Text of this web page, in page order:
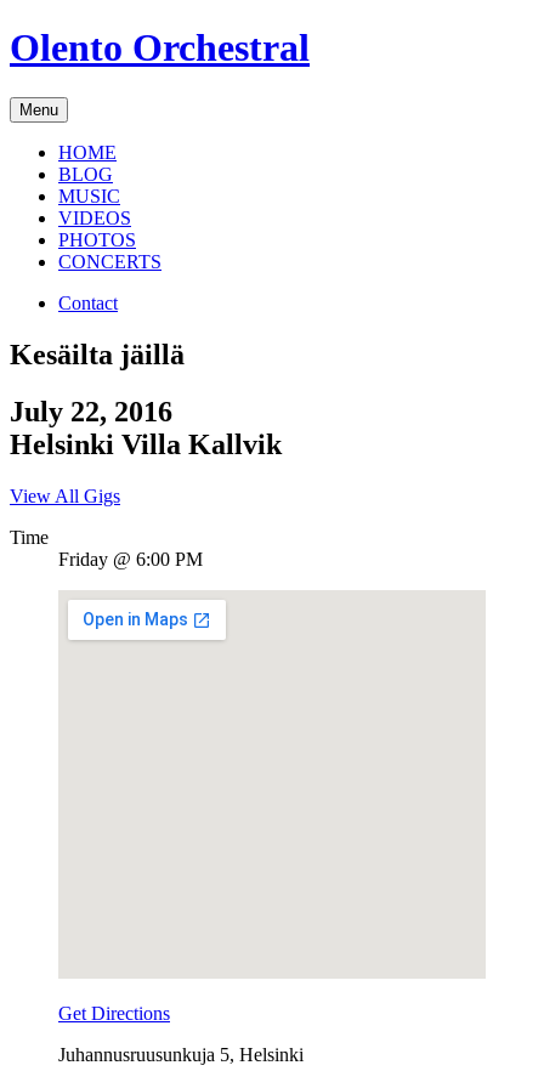
Skip
to
Olento Orchestral
Menu
HOME
BLOG
MUSIC
VIDEOS
PHOTOS
CONCERTS
Contact
Kesäilta jäillä
July 22, 2016
Helsinki Villa Kallvik
View All Gigs
Time
Friday @ 6:00 PM
Venue
Details
Get Directions
AddressJuhannusruusunkuja 5, Helsinki